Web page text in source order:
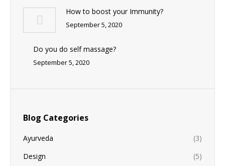
How to boost your Immunity?
September 5, 2020
Do you do self massage?
September 5, 2020
Blog Categories
Ayurveda
(3)
Design
(5)